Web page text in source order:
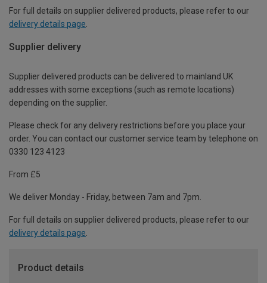
For full details on supplier delivered products, please refer to our
delivery details page
Supplier delivery
Supplier delivered products can be delivered to mainland UK
addresses with some exceptions (such as remote locations)
depending on the supplier.
Please check for any delivery restrictions before you place your
order. You can contact our customer service team by telephone on
0330 123 4123
From £5
We deliver Monday - Friday, between 7am and 7pm.
For full details on supplier delivered products, please refer to our
delivery details page.
Product details